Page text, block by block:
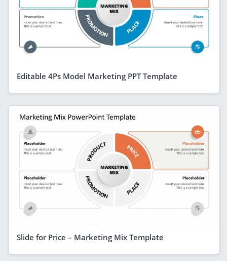
Editable 4Ps Model Marketing PPT Template
Slide for Price – Marketing Mix Template